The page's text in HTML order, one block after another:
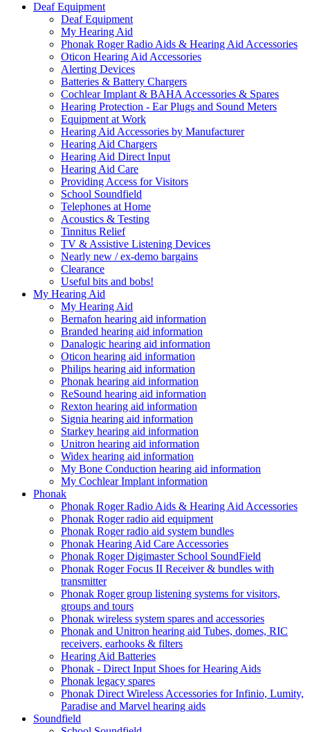
Deaf Equipment
Deaf Equipment
My Hearing Aid
Phonak Roger Radio Aids & Hearing Aid Accessories
Oticon Hearing Aid Accessories
Alerting Devices
Batteries & Battery Chargers
Cochlear Implant & BAHA Accessories & Spares
Hearing Protection - Ear Plugs and Sound Meters
Equipment at Work
Hearing Aid Accessories by Manufacturer
Hearing Aid Chargers
Hearing Aid Direct Input
Hearing Aid Care
Providing Access for Visitors
School Soundfield
Telephones at Home
Acoustics & Testing
Tinnitus Relief
TV & Assistive Listening Devices
Nearly new / ex-demo bargains
Clearance
Useful bits and bobs!
My Hearing Aid
My Hearing Aid
Bernafon hearing aid information
Branded hearing aid information
Danalogic hearing aid information
Oticon hearing aid information
Philips hearing aid information
Phonak hearing aid information
ReSound hearing aid information
Rexton hearing aid information
Signia hearing aid information
Starkey hearing aid information
Unitron hearing aid information
Widex hearing aid information
My Bone Conduction hearing aid information
My Cochlear Implant information
Phonak
Phonak Roger Radio Aids & Hearing Aid Accessories
Phonak Roger radio aid equipment
Phonak Roger radio aid system bundles
Phonak Hearing Aid Care Accessories
Phonak Roger Digimaster School SoundField
Phonak Roger Focus II Receiver & bundles with
transmitter
Phonak Roger group listening systems for visitors,
groups and tours
Phonak wireless system spares and accessories
Phonak and Unitron hearing aid Tubes, domes, RIC
receivers, earhooks & filters
Hearing Aid Batteries
Phonak - Direct Input Shoes for Hearing Aids
Phonak legacy spares
Phonak Direct Wireless Accessories for Infinio, Lumity,
Paradise and Marvel hearing aids
Soundfield